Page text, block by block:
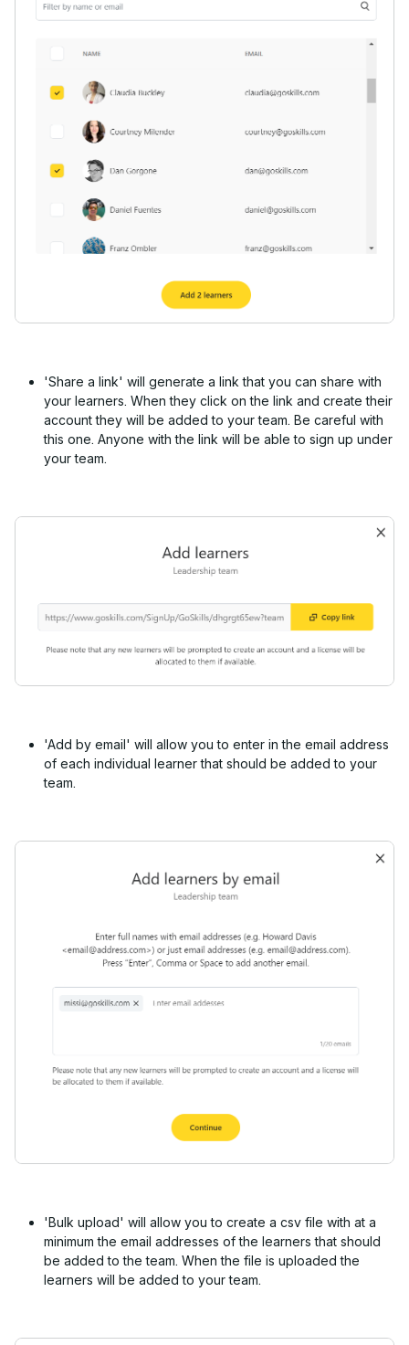
'Share a link' will generate a link that you can share with
your learners. When they click on the link and create their
account they will be added to your team. Be careful with
this one. Anyone with the link will be able to sign up under
your team.
'Add by email' will allow you to enter in the email address
of each individual learner that should be added to your
team.
'Bulk upload' will allow you to create a csv file with at a
minimum the email addresses of the learners that should
be added to the team. When the file is uploaded the
learners will be added to your team.